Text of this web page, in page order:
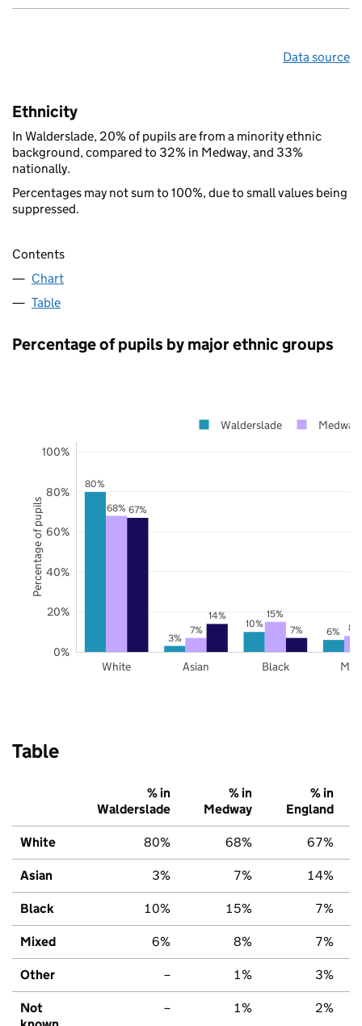
Data source
Ethnicity
In Walderslade, 20% of pupils are from a minority ethnic
background, compared to 32% in Medway, and 33%
nationally.
Percentages may not sum to 100%, due to small values being
suppressed.
Contents
Chart
Table
Percentage of pupils by major ethnic groups
80%
3%
10%
6%
68%
7%
15%
8%
67%
14%
7%
White Asian Black
0%
20%
40%
60%
80%
100%
Walderslade Medway
Percentage of pupils
Table
% in
Walderslade
% in
Medway
% in
England
White 80% 68% 67%
Asian 3% 7% 14%
Black 10% 15% 7%
Mixed 6% 8% 7%
Other – 1% 3%
Not
– 1% 2%